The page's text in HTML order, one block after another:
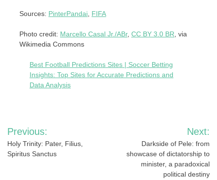
Sources: PinterPandai FIFA
Photo credit: Marcello Casal Jr./ABr, CC BY 3.0 BR , via
Wikimedia Commons
Best Football Predictions Sites | Soccer Betting
Insights: Top Sites for Accurate Predictions and
Data Analysis
Post
navigation
Previous:
Holy Trinity: Pater, Filius,
Spiritus Sanctus
Next:
Darkside of Pele: from
showcase of dictatorship to
minister, a paradoxical
political destiny